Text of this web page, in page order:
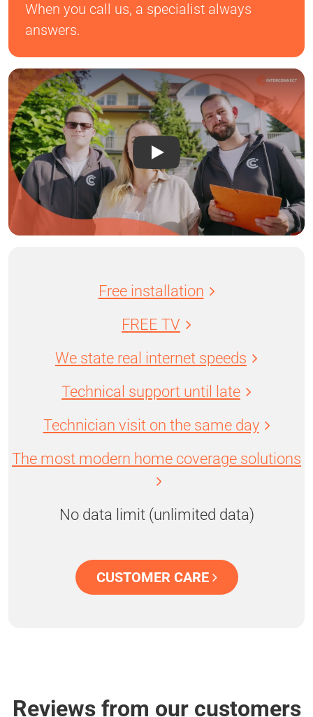
When you call us, a specialist always
answers.
Free installation
FREE TV
We state real internet speeds
Technical support until late
Technician visit on the same day
The most modern home coverage solutions
No data limit (unlimited data)
CUSTOMER CARE
Reviews from our customers